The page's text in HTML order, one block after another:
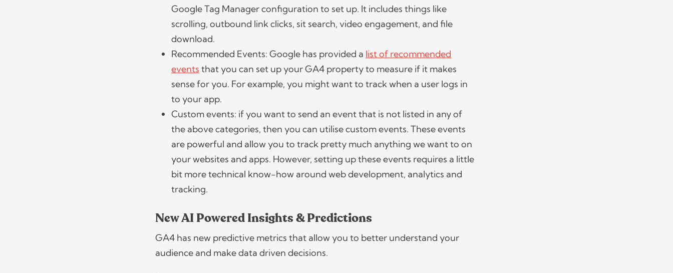
Google Tag Manager configuration to set up. It includes things like
scrolling, outbound link clicks, sit search, video engagement, and file
download.
Recommended Events: Google has provided a list of recommended
events that you can set up your GA4 property to measure if it makes
sense for you. For example, you might want to track when a user logs in
to your app.
Custom events: if you want to send an event that is not listed in any of
the above categories, then you can utilise custom events. These events
are powerful and allow you to track pretty much anything we want to on
your websites and apps. However, setting up these events requires a little
bit more technical know-how around web development, analytics and
tracking.
New AI Powered Insights & Predictions
GA4 has new predictive metrics that allow you to better understand your
audience and make data driven decisions.